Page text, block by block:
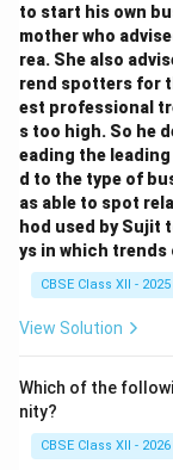
to start his own
mother who
rea. She also
rend spotters for
est professional
s too high. So he
eading the
d to the type of
as able to spot
hod used by Sujit
ys in which trends
CBSE Class XII - 2025
View Solution
Which of the
nity?
CBSE Class XII - 2026